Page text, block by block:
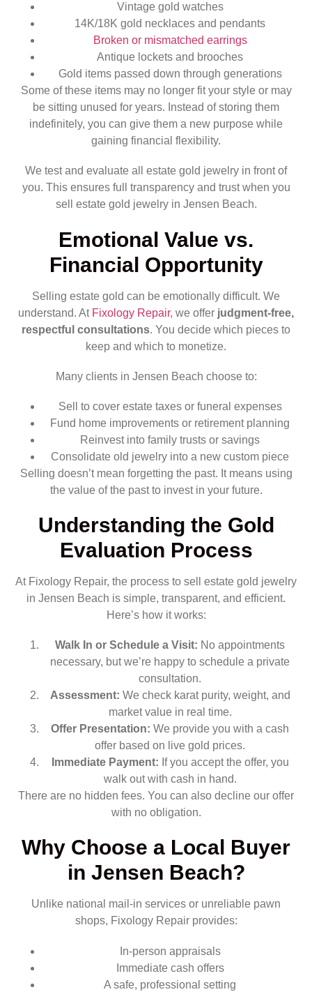
Vintage gold watches
14K/18K gold necklaces and pendants
Broken or mismatched earrings
Antique lockets and brooches
Gold items passed down through generations
Some of these items may no longer fit your style or may
be sitting unused for years. Instead of storing them
indefinitely, you can give them a new purpose while
gaining financial flexibility.
We test and evaluate all estate gold jewelry in front of
you. This ensures full transparency and trust when you
sell estate gold jewelry in Jensen Beach.
Emotional Value vs.
Financial Opportunity
Selling estate gold can be emotionally difficult. We
understand. AtFixology Repair, we offer judgment-free,
respectful consultations. You decide which pieces to
keep and which to monetize.
Many clients in Jensen Beach choose to:
Sell to cover estate taxes or funeral expenses
Fund home improvements or retirement planning
Reinvest into family trusts or savings
Consolidate old jewelry into a new custom piece
Selling doesn’t mean forgetting the past. It means using
the value of the past to invest in your future.
Understanding the Gold
Evaluation Process
At Fixology Repair, the process to sell estate gold jewelry
in Jensen Beach is simple, transparent, and efficient.
Here’s how it works:
Walk In or Schedule a Visit: No appointments
necessary, but we’re happy to schedule a private
consultation.
Assessment: We check karat purity, weight, and
market value in real time.
Offer Presentation: We provide you with a cash
offer based on live gold prices.
Immediate Payment: If you accept the offer, you
walk out with cash in hand.
There are no hidden fees. You can also decline our offer
with no obligation.
Why Choose a Local Buyer
in Jensen Beach?
Unlike national mail-in services or unreliable pawn
shops, Fixology Repair provides:
In-person appraisals
Immediate cash offers
A safe, professional setting